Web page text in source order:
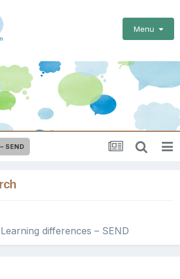
Menu
SEND
Learning differences – SEND